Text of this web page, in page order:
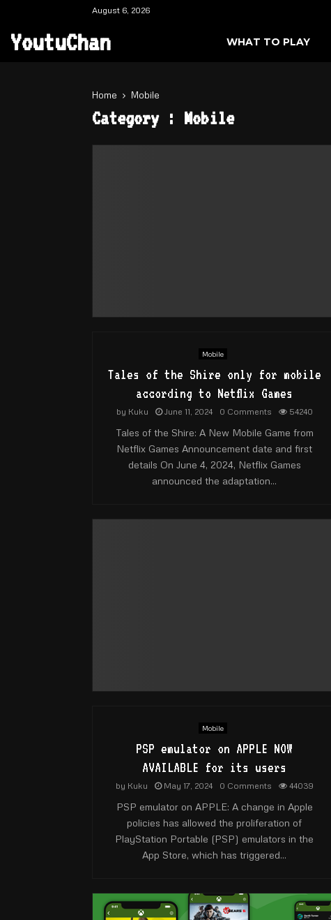
August 6, 2026
YoutuChan WHAT TO PLAY
Home Mobile
Category : Mobile
Mobile
Tales of the Shire only for mobile
according to Netflix Games​
by Kuku June 11, 2024 0 Comments 54240
Tales of the Shire: A New Mobile Game from
Netflix Games Announcement date and first
details On June 4, 2024, Netflix Games
announced the adaptation...
Mobile
PSP emulator on APPLE NOW
AVAILABLE for its users
by Kuku May 17, 2024 0 Comments 44039
PSP emulator on APPLE: A change in Apple
policies has allowed the proliferation of
PlayStation Portable (PSP) emulators in the
App Store, which has triggered...